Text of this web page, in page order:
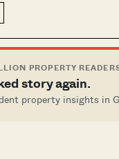
PROPERTY
story again.
property insights in